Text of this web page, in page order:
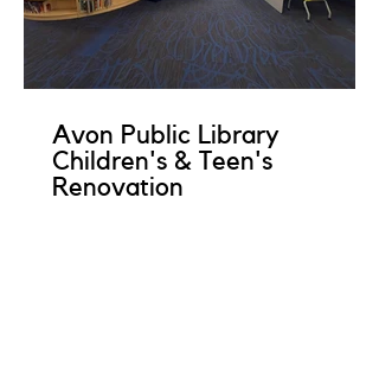
Avon Public Library
Children's & Teen's
Renovation